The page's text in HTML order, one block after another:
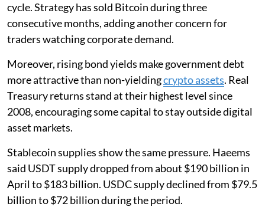
cycle. Strategy has sold Bitcoin during three
consecutive months, adding another concern for
traders watching corporate demand.
Moreover, rising bond yields make government debt
more attractive than non-yieldingcrypto assets. Real
Treasury returns stand at their highest level since
2008, encouraging some capital to stay outside digital
asset markets.
Stablecoin supplies show the same pressure. Haeems
said USDT supply dropped from about $190 billion in
April to $183 billion. USDC supply declined from $79.5
billion to $72 billion during the period.